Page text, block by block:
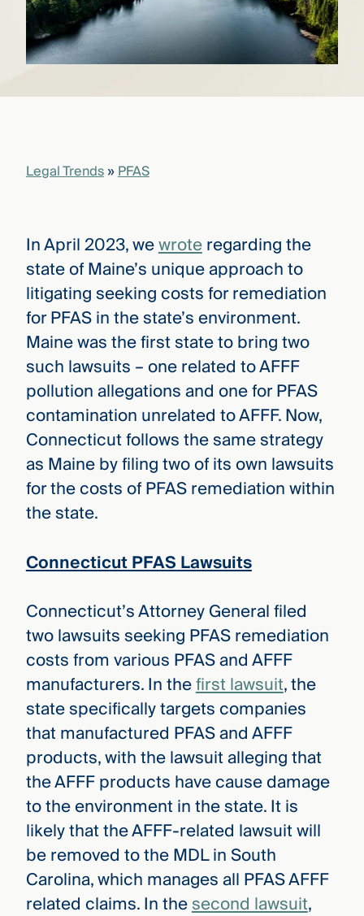
—
Explore
the
CMBG³
AheadLegal Trends»PFAS
In April 2023, wewroteregarding the
state of Maine’s unique approach to
litigating seeking costs for remediation
for PFAS in the state’s environment.
Maine was the first state to bring two
such lawsuits – one related to AFFF
pollution allegations and one for PFAS
contamination unrelated to AFFF. Now,
Connecticut follows the same strategy
as Maine by filing two of its own lawsuits
for the costs of PFAS remediation within
the state.
Connecticut PFAS Lawsuits
Connecticut’s Attorney General filed
two lawsuits seeking PFAS remediation
costs from various PFAS and AFFF
manufacturers. In thefirst lawsuit, the
state specifically targets companies
that manufactured PFAS and AFFF
products, with the lawsuit alleging that
the AFFF products have cause damage
to the environment in the state. It is
likely that the AFFF-related lawsuit will
be removed to the MDL in South
Carolina, which manages all PFAS AFFF
related claims. In thesecond lawsuit,